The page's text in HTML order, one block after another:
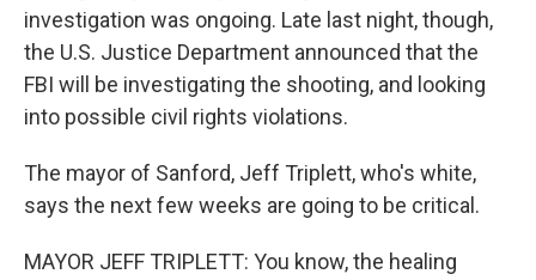
investigation was ongoing. Late last night, though,
the U.S. Justice Department announced that the
FBI will be investigating the shooting, and looking
into possible civil rights violations.
The mayor of Sanford, Jeff Triplett, who's white,
says the next few weeks are going to be critical.
MAYOR JEFF TRIPLETT: You know, the healing